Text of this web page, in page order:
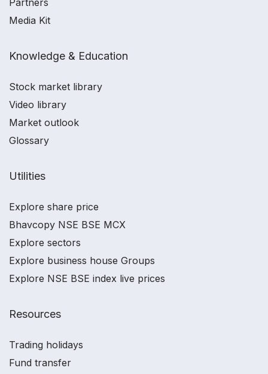
Partners
Media Kit
Knowledge & Education
Stock market library
Video library
Market outlook
Glossary
Utilities
Explore share price
Bhavcopy NSE BSE MCX
Explore sectors
Explore business house Groups
Explore NSE BSE index live prices
Resources
Trading holidays
Fund transfer